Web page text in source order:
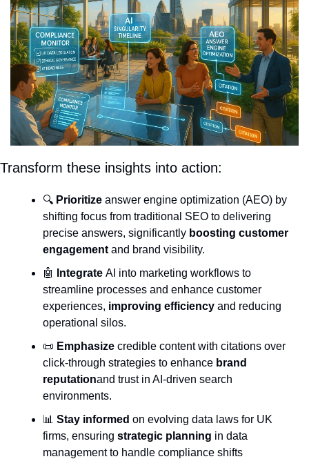
Transform these insights into action:
🔍 Prioritize answer engine optimization (AEO) by
shifting focus from traditional SEO to delivering
precise answers, significantly boosting customer
engagement and brand visibility.
🤖
Integrate AI into marketing workflows to
streamline processes and enhance customer
experiences, improving efficiency and reducing
operational silos.
📜 Emphasize credible content with citations over
click-through strategies to enhance brand
reputationand trust in AI-driven search
environments.
📊 Stay informed on evolving data laws for UK
firms, ensuring strategic planning in data
management to handle compliance shifts